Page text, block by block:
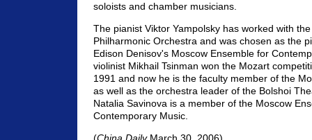
soloists and chamber musicians.
The pianist Viktor Yampolsky has worked with
Philharmonic Orchestra and was chosen as the
Edison Denisov's Moscow Ensemble for
violinist Mikhail Tsinman won the Mozart
1991 and now he is the faculty member of the
as well as the orchestra leader of the Bolshoi
Natalia Savinova is a member of the Moscow
Contemporary Music.